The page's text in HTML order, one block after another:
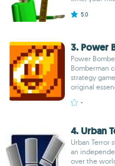
5.0
3. Power
Power
Bomberman
strategy
original
-
4. Urban
Urban Terror
an
over the